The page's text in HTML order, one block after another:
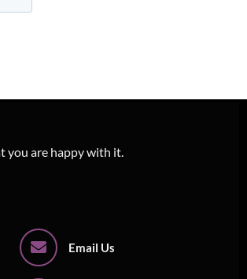
you are happy with it.
Email Us